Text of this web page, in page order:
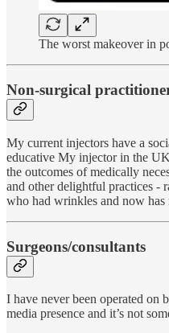
The worst makeover in
Non-surgical
My current injectors have a
educative My injector in the
the outcomes of medically
and other delightful practices -
who had wrinkles and now has
Surgeons/consultants
I have never been operated on
media presence and it’s not